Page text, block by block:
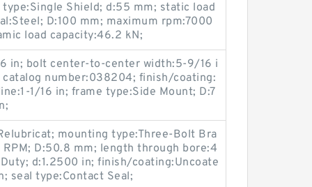
Shield; d:55 mm; static load
D:100 mm; maximum rpm:7000
load capacity:46.2 kN;
in; bolt center-to-center width:5-9/16 i
catalog number:038204; finish/coating:
1/16 in; frame type:Side Mount; D:7
mounting type:Three-Bolt Bra
D:50.8 mm; length through bore:4
d:1.2500 in; finish/coating:Uncoate
seal type:Contact Seal;